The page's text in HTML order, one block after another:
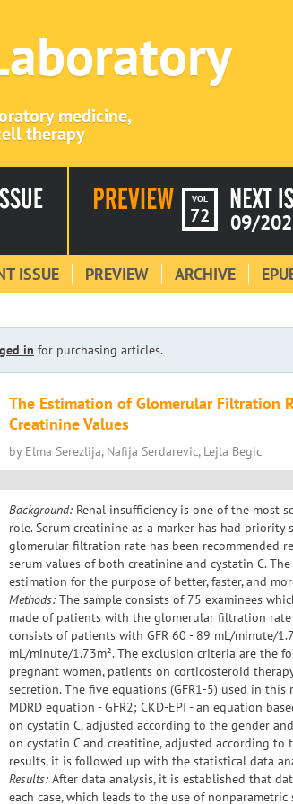
medicine,
therapy
VOL
72 09/
ISSUE PREVIEW ARCHIVE
in for purchasing articles.
The Estimation of Glomerular Filtration
Creatinine Values
by Elma Serezlija, Nafija Serdarevic, Lejla Begic
Background: Renal insufficiency is one of the most
role. Serum creatinine as a marker has had
glomerular filtration rate has been recommended
serum values of both creatinine and cystatin C.
estimation for the purpose of better, faster, and
Methods: The sample consists of 75 examinees
made of patients with the glomerular filtration rate
consists of patients with GFR 60 - 89 mL/minute/
mL/minute/1.73m². The exclusion criteria are the
pregnant women, patients on corticosteroid
secretion. The five equations (GFR1-5) used in this
MDRD equation - GFR2; CKD-EPI - an equation
on cystatin C, adjusted according to the gender
on cystatin C and creatitine, adjusted according to
results, it is followed up with the statistical data
Results: After data analysis, it is established that
each case, which leads to the use of